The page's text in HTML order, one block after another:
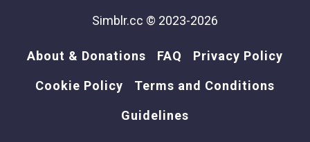
Simblr.cc © 2023-2026
About & Donations FAQ Privacy Policy
Cookie Policy Terms and Conditions
Guidelines